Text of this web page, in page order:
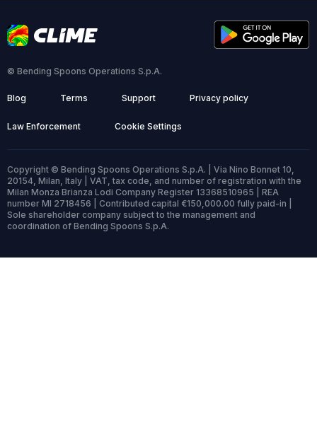
© Bending Spoons Operations S.p.A.
Blog Terms Support Privacy policy
Law Enforcement Cookie Settings
Copyright © Bending Spoons Operations S.p.A. | Via Nino Bonnet 10,
20154, Milan, Italy | VAT, tax code, and number of registration with the
Milan Monza Brianza Lodi Company Register 13368510965 | REA
number MI 2718456 | Contributed capital €150,000.00 fully paid-in |
Sole shareholder company subject to the management and
coordination of Bending Spoons S.p.A.